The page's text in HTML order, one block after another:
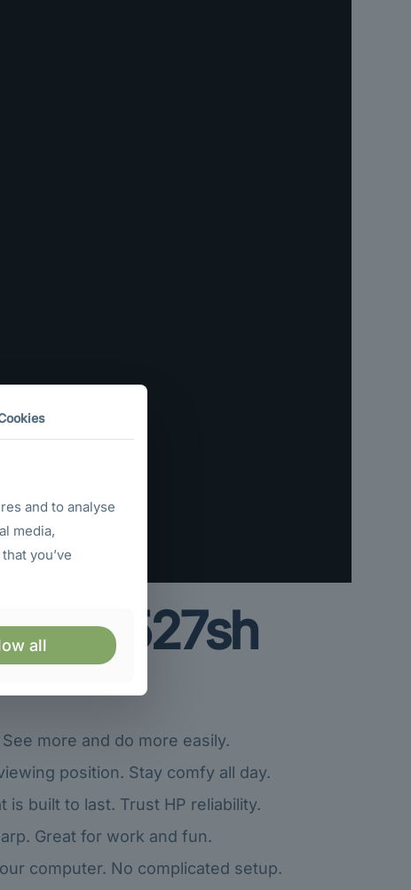
HP 527sh
more and do more easily.
position. Stay comfy all day.
built to last. Trust HP reliability.
Great for work and fun.
computer. No complicated setup.
and to analyse
media,
you’ve
all